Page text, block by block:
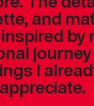
and
by
I
appreciate.